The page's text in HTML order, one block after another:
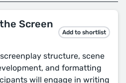
Screen
Add to shortlist
structure, scene
and formatting
will engage in writing